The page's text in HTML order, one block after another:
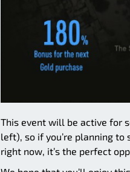
This event will be active for
left), so if you’re planning
right now, it’s the perfect